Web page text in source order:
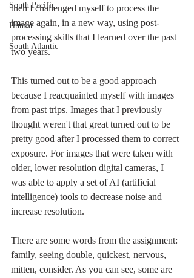
South Pacific
Humor
South Atlantic
then I challenged myself to process the
image again, in a new way, using post-
processing skills that I learned over the past
two years.
This turned out to be a good approach
because I reacquainted myself with images
from past trips. Images that I previously
thought weren't that great turned out to be
pretty good after I processed them to correct
exposure. For images that were taken with
older, lower resolution digital cameras, I
was able to apply a set of AI (artificial
intelligence) tools to decrease noise and
increase resolution.
There are some words from the assignment:
family, seeing double, quickest, nervous,
mitten, consider. As you can see, some are